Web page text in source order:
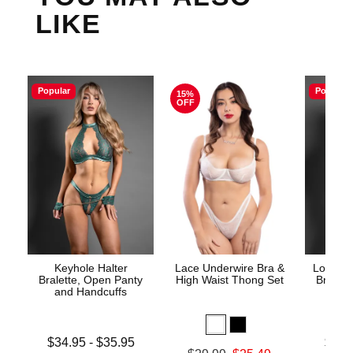
LIKE
Popular
Keyhole Halter
Bralette, Open Panty
and Handcuffs
Lowest price is
$34.95- $35.95
15%
OFF
Lace Underwire Bra &
High Waist Thong Set
Popular
Lock
Bra,
Lowest